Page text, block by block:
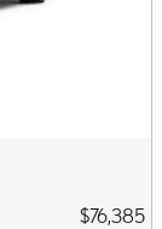
$76,385